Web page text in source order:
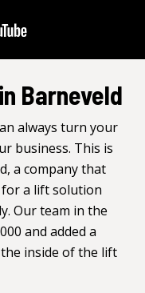
Barneveld
always turn your
business. This is
a company that
a lift solution
Our team in the
and added a
inside of the lift